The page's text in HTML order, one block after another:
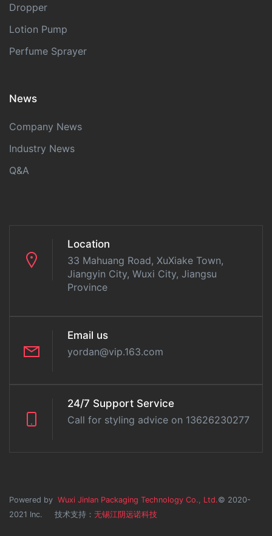
Dropper
Lotion Pump
Perfume Sprayer
News
Company News
Industry News
Q&A
Location
33 Mahuang Road, XuXiake Town,
Jiangyin City, Wuxi City, Jiangsu
Province
Email us
yordan@vip.163.com
24/7 Support Service
Call for styling advice on 13626230277
Powered by Wuxi Jinlan Packaging Technology Co., Ltd.© 2020-
2021 Inc. 技术支持： 无锡江阴远诺科技